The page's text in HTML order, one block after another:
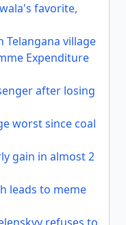
favorite,
Telangana village
Expenditure
after losing
worst since coal
gain in almost 2
leads to meme